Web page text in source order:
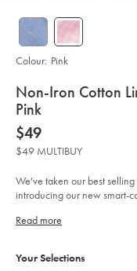
details
about
product:
Non-Iron Cotton
Pink
Details
https://www.charlestyrwhitt.com/au/
iron-
cotton-
linen-
short-
sleeve-
shirt-
-
pink/FOB0835PNK.html?
now
$49
$49
$49 MULTIBUY
We've taken our best
introducing our new smart-
it's our – non-iron cotton-
Read more
Colour: Pink
Actions
cart
Your Selections